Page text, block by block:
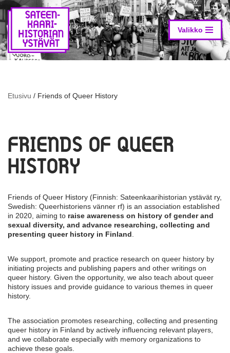
Skip
content
Valikko
Etusivu / Friends of Queer History
FRIENDS OF QUEER
HISTORY
Friends of Queer History (Finnish: Sateenkaarihistorian ystävät ry,
Swedish: Queerhistoriens vänner rf) is an association established
in 2020, aiming to raise awareness on history of gender and
sexual diversity, and advance researching, collecting and
presenting queer history in Finland
We support, promote and practice research on queer history by
initiating projects and publishing papers and other writings on
queer history. Given the opportunity, we also teach about queer
history issues and provide guidance to various themes in queer
history.
The association promotes researching, collecting and presenting
queer history in Finland by actively influencing relevant players,
and we collaborate especially with memory organizations to
achieve these goals.